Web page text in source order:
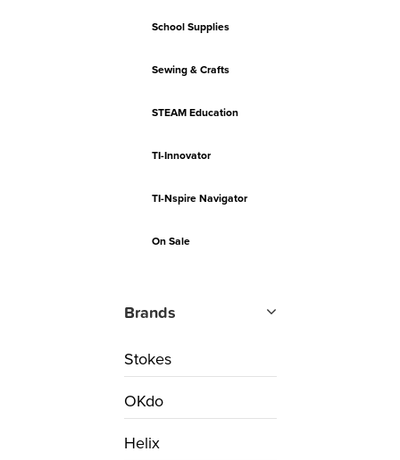
School Supplies
Sewing & Crafts
STEAM Education
TI-Innovator
TI-Nspire Navigator
On Sale
Brands
Stokes
OKdo
Helix